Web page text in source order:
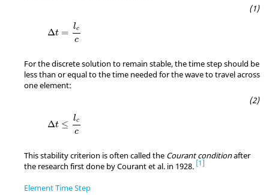
Δt =
lc
c
For the discrete solution to remain stable, the time step should be
less than or equal to the time needed for the wave to travel across
one element:
Δt ≤
lc
c
This stability criterion is often called the Courant conditionafter
the research first done by Courant et al. in 1928. 1
Element Time Step